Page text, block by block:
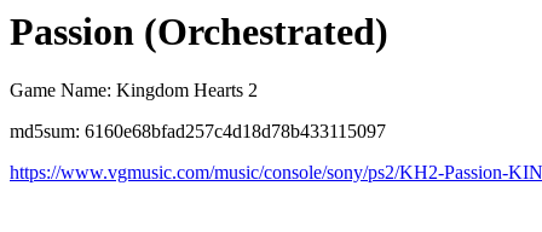
Passion (Orchestrated)
Game Name: Kingdom Hearts 2
md5sum: 6160e68bfad257c4d18d78b433115097
https://www.vgmusic.com/music/console/sony/ps2/KH2-Passion-